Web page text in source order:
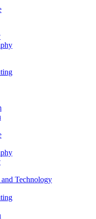
Technology